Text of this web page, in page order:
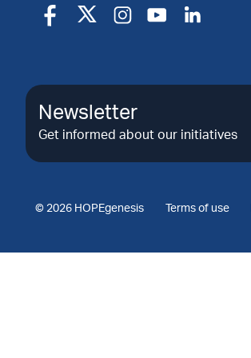
Newsletter
Get informed about our initiatives
© 2026 HOPEgenesis Terms of use